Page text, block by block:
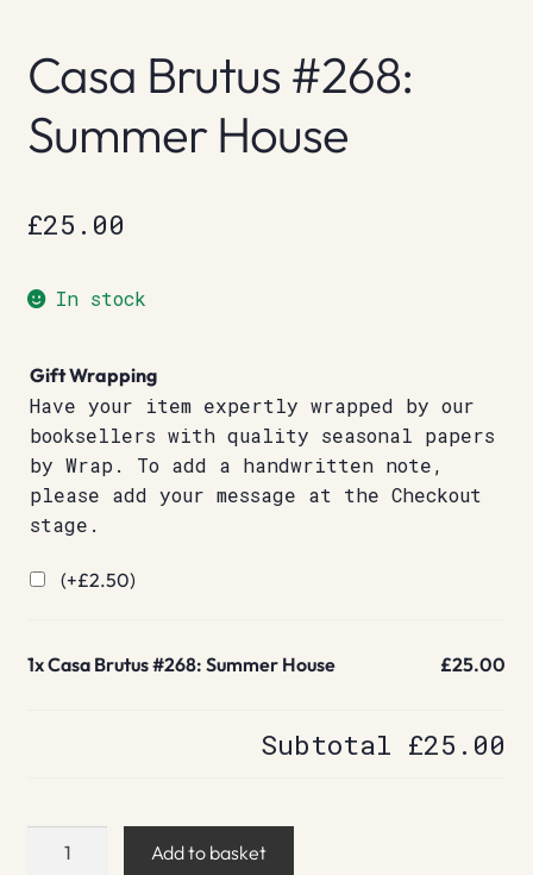
Casa Brutus #268:
Summer House
£25.00
In stock
Gift Wrapping
Have your item expertly wrapped by our
booksellers with quality seasonal papers
by Wrap. To add a handwritten note,
please add your message at the Checkout
stage.
(+£2.50)
1xCasa Brutus #268: Summer House £25.00
Subtotal £25.00
Casa
Add to basket